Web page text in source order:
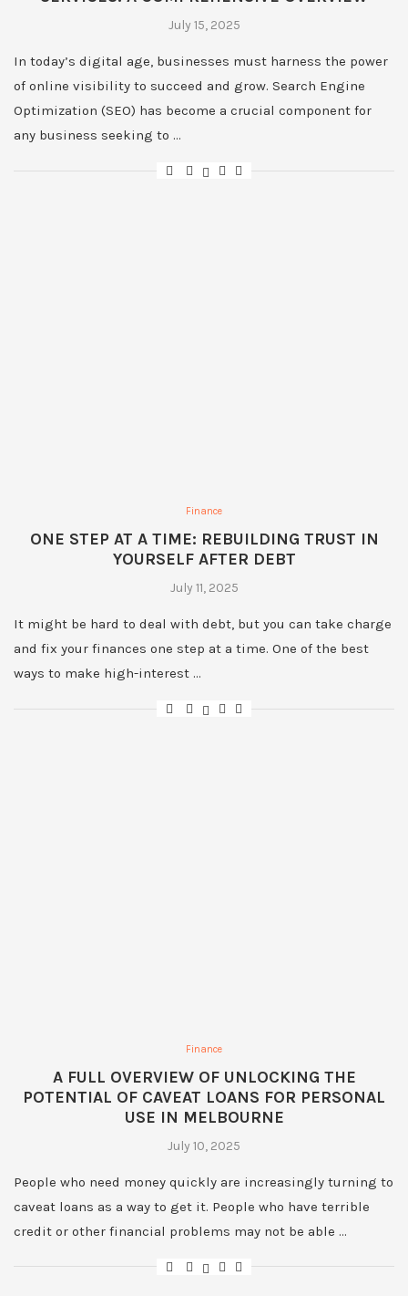
July 15, 2025
In today’s digital age, businesses must harness the power
of online visibility to succeed and grow. Search Engine
Optimization (SEO) has become a crucial component for
any business seeking to …
Finance
ONE STEP AT A TIME: REBUILDING TRUST IN
YOURSELF AFTER DEBT
July 11, 2025
It might be hard to deal with debt, but you can take charge
and fix your finances one step at a time. One of the best
ways to make high-interest …
Finance
A FULL OVERVIEW OF UNLOCKING THE
POTENTIAL OF CAVEAT LOANS FOR PERSONAL
USE IN MELBOURNE
July 10, 2025
People who need money quickly are increasingly turning to
caveat loans as a way to get it. People who have terrible
credit or other financial problems may not be able …